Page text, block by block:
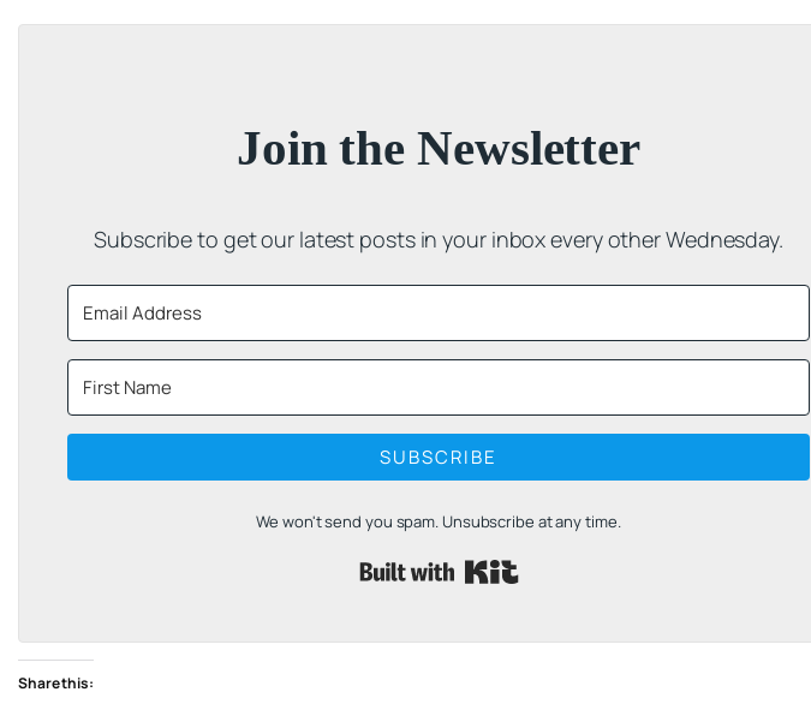
Join the Newsletter
Subscribe to get our latest posts in your inbox every other Wednesday.
SUBSCRIBE
We won't send you spam. Unsubscribe at any time.
Built with Kit
Share this: